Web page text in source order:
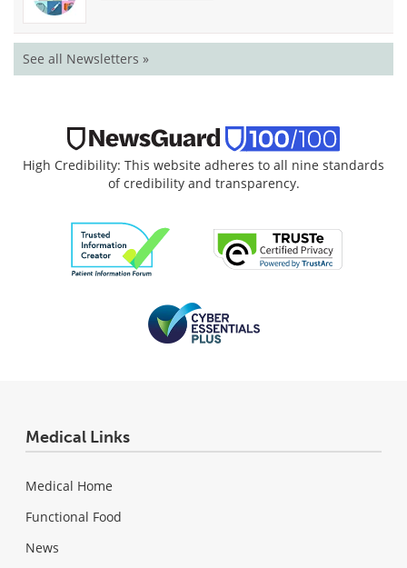
See all Newsletters »
High Credibility: This website adheres to all nine standards
of credibility and transparency.
Medical Links
Medical Home
Functional Food
News